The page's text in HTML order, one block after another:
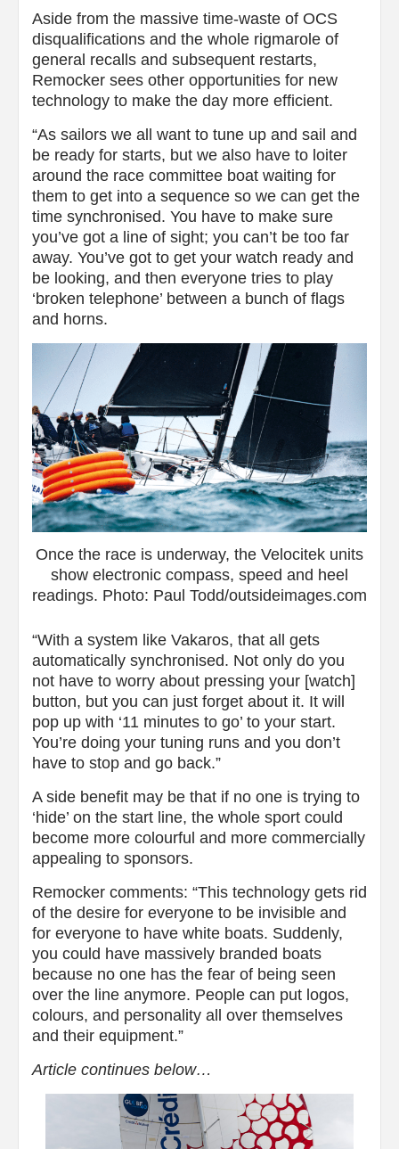
Aside from the massive time-waste of OCS
disqualifications and the whole rigmarole of
general recalls and subsequent restarts,
Remocker sees other opportunities for new
technology to make the day more efficient.
“As sailors we all want to tune up and sail and
be ready for starts, but we also have to loiter
around the race committee boat waiting for
them to get into a sequence so we can get the
time synchronised. You have to make sure
you’ve got a line of sight; you can’t be too far
away. You’ve got to get your watch ready and
be looking, and then everyone tries to play
‘broken telephone’ between a bunch of flags
and horns.
Once the race is underway, the Velocitek units
show electronic compass, speed and heel
readings. Photo: Paul Todd/outsideimages.com
“With a system like Vakaros, that all gets
automatically synchronised. Not only do you
not have to worry about pressing your [watch]
button, but you can just forget about it. It will
pop up with ‘11 minutes to go’ to your start.
You’re doing your tuning runs and you don’t
have to stop and go back.”
A side benefit may be that if no one is trying to
‘hide’ on the start line, the whole sport could
become more colourful and more commercially
appealing to sponsors.
Remocker comments: “This technology gets rid
of the desire for everyone to be invisible and
for everyone to have white boats. Suddenly,
you could have massively branded boats
because no one has the fear of being seen
over the line anymore. People can put logos,
colours, and personality all over themselves
and their equipment.”
Article continues below…